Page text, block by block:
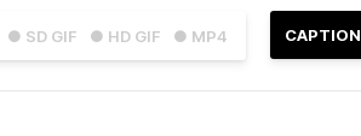
● SD GIF ● HD GIF ● MP4 CAPTION